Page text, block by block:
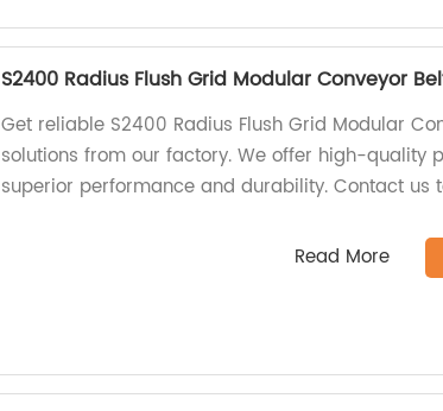
S2400 Radius Flush Grid Modular Conveyor
Get reliable S2400 Radius Flush Grid Modular
solutions from our factory. We offer high-quality
superior performance and durability. Contact us
Read More